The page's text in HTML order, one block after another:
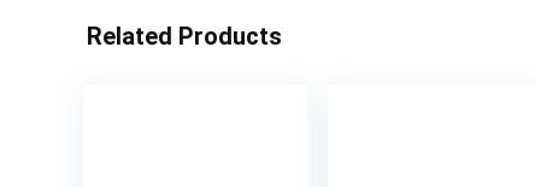
Related Products